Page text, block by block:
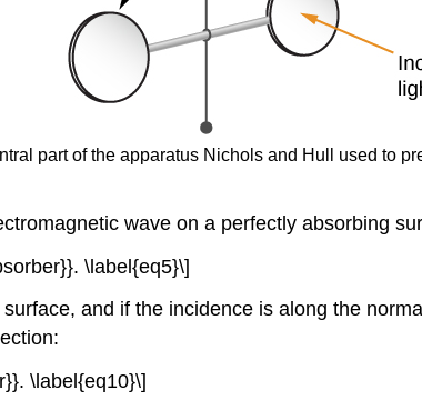
part of the apparatus Nichols and Hull used to
wave on a perfectly absorbing
\label{eq5}\]
and if the incidence is along the
\label{eq10}\]